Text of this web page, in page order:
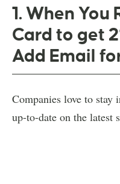
1. When You
Card to get
Add Email
Companies love to stay
up-to-date on the latest